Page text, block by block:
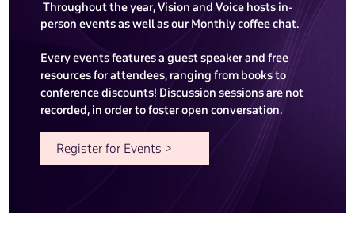
Throughout the year, Vision and Voice hosts in-
person events as well as our Monthly coffee chat.
Every events features a guest speaker and free
resources for attendees, ranging from books to
conference discounts! Discussion sessions are not
recorded, in order to foster open conversation.
Register for Events >